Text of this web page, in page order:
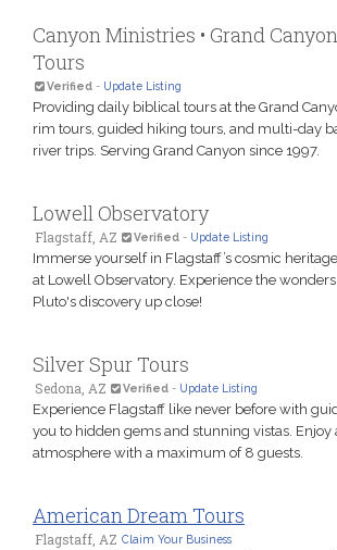
Canyon Ministries • Grand
Tours
Verified - Update Listing
Providing daily biblical tours at the Grand
rim tours, guided hiking tours, and multi-day
river trips. Serving Grand Canyon since 1997.
Lowell Observatory
Flagstaff, AZ Verified - Update Listing
Immerse yourself in Flagstaff’s cosmic
at Lowell Observatory. Experience the
Pluto's discovery up close!
Silver Spur Tours
Sedona, AZ Verified - Update Listing
Experience Flagstaff like never before with
you to hidden gems and stunning vistas. Enjoy
atmosphere with a maximum of 8 guests.
American Dream Tours
Flagstaff, AZ Claim Your Business